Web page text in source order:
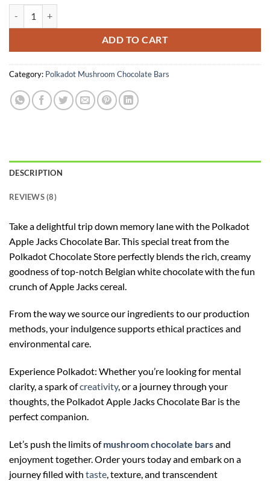
ADD TO CART
Category: Polkadot Mushroom Chocolate Bars
DESCRIPTION
REVIEWS (8)
Take a delightful trip down memory lane with the Polkadot
Apple Jacks Chocolate Bar. This special treat from the
Polkadot Chocolate Store perfectly blends the rich, creamy
goodness of top-notch Belgian white chocolate with the fun
crunch of Apple Jacks cereal.
From the way we source our ingredients to our production
methods, your indulgence supports ethical practices and
environmental care.
Experience Polkadot: Whether you’re looking for mental
clarity, a spark ofcreativity, or a journey through your
thoughts, the Polkadot Apple Jacks Chocolate Bar is the
perfect companion.
Let’s push the limits ofmushroom chocolate barsand
enjoyment together. Order yours today and embark on a
journey filled with taste, texture, and transcendent